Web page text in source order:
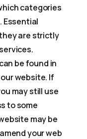
categories
Essential
are strictly
be found in
website. If
may still use
to some
may be
your web